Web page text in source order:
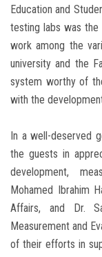
Education and
testing labs was the
work among the
university and the
system worthy of
with the
In a well-deserved
the guests in
development,
Mohamed Ibrahim
Affairs, and Dr.
Measurement and
of their efforts in